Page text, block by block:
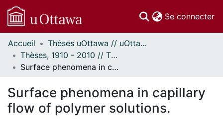
Se connecter
Communautés
et collections
Parcourir
À propos
Accueil
Thèses uOttawa // uOttawa Theses
Thèses, 1910 - 2010 // Theses, 1910 - 2010
Surface phenomena in capillary flow of polymer solutions.
Surface phenomena in capillary
flow of polymer solutions.